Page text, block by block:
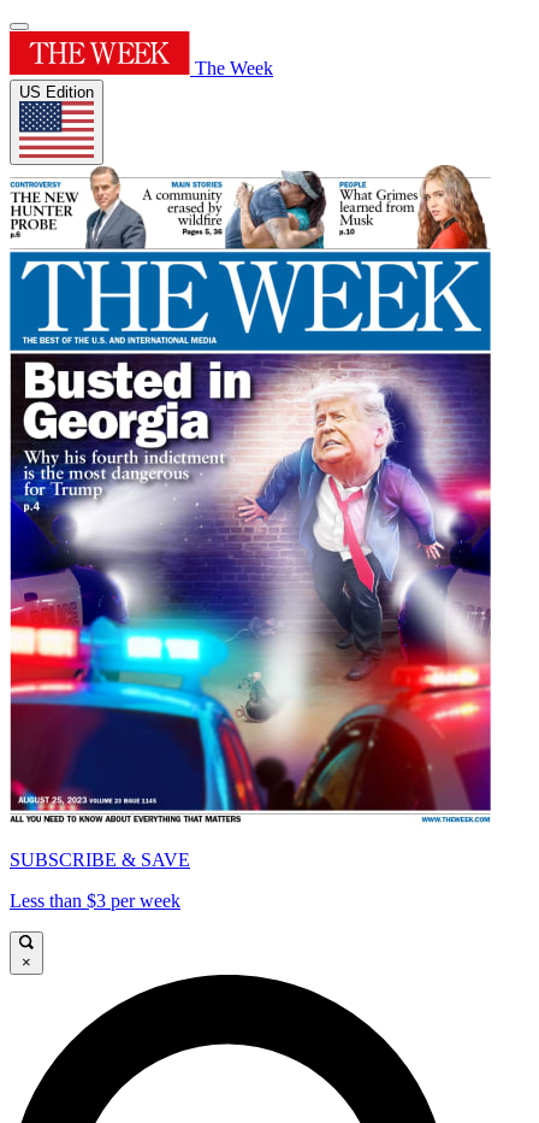
The Week
US Edition
SUBSCRIBE & SAVE
Less than $3 per week
×